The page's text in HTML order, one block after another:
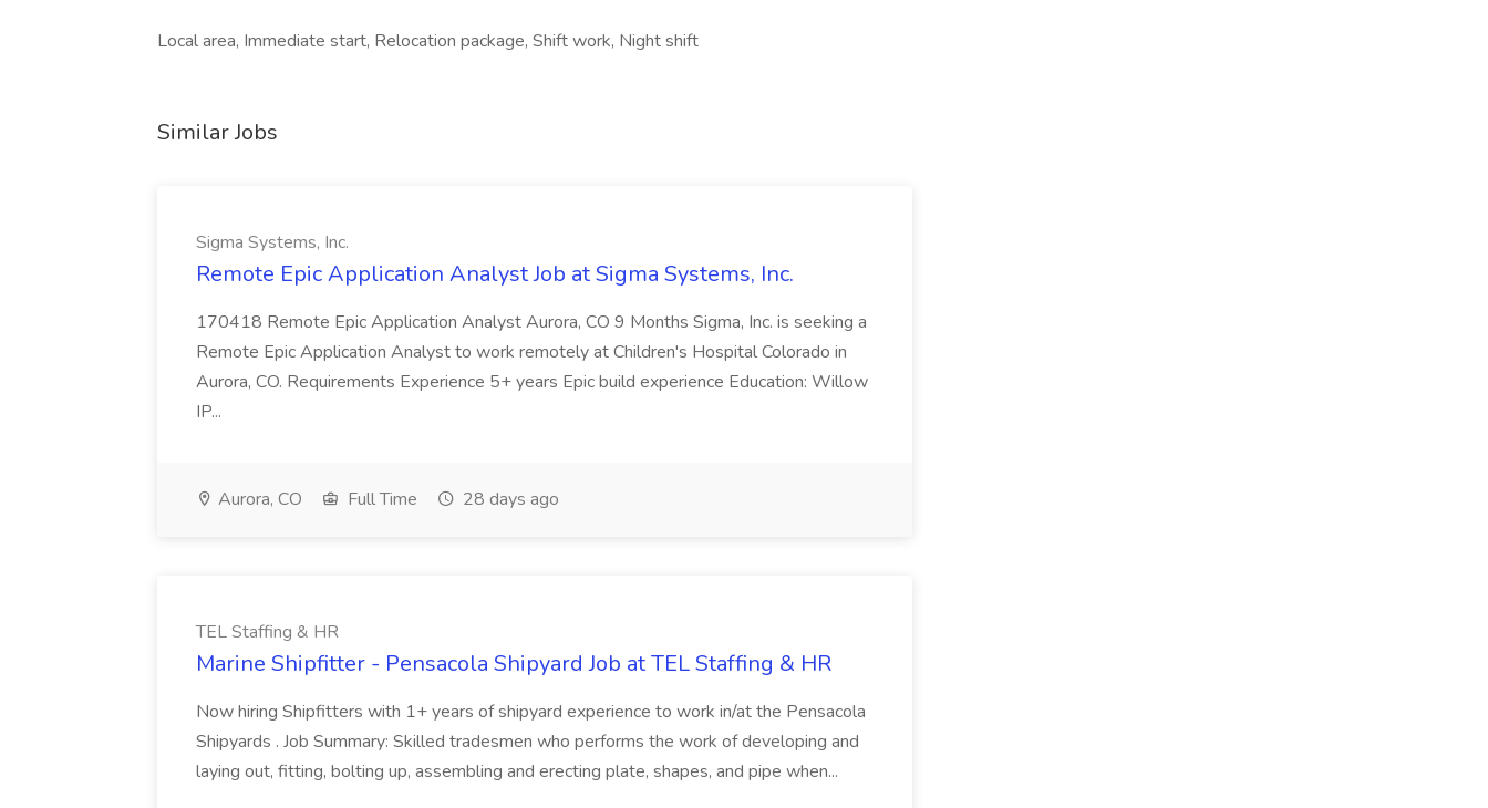
Local area, Immediate start, Relocation package, Shift work, Night shift
Similar Jobs
Sigma Systems, Inc.
Remote Epic Application Analyst Job at Sigma Systems, Inc.
170418 Remote Epic Application Analyst Aurora, CO 9 Months Sigma, Inc. is seeking a
Remote Epic Application Analyst to work remotely at Children's Hospital Colorado in
Aurora, CO. Requirements Experience 5+ years Epic build experience Education: Willow
IP...
Aurora, CO Full Time 28 days ago
TEL Staffing & HR
Marine Shipfitter - Pensacola Shipyard Job at TEL Staffing & HR
Now hiring Shipfitters with 1+ years of shipyard experience to work in/at the Pensacola
Shipyards . Job Summary: Skilled tradesmen who performs the work of developing and
laying out, fitting, bolting up, assembling and erecting plate, shapes, and pipe when...